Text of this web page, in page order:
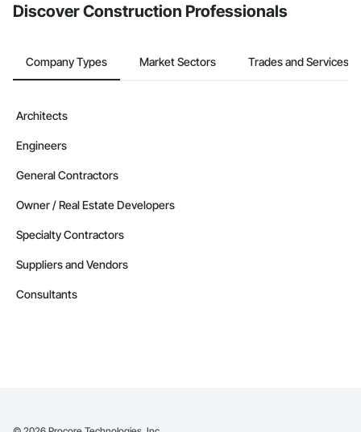
Discover Construction Professionals
Company Types Market Sectors Trades and Services
Architects
Engineers
General Contractors
Owner / Real Estate Developers
Specialty Contractors
Suppliers and Vendors
Consultants